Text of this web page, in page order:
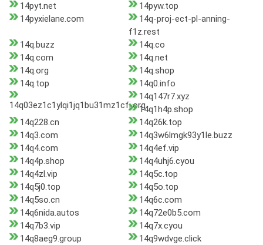
14pyt.net
14pyw.top
14pyxielane.com
14q-proj-ect-pl-anning-
f1z.rest
14q.buzz
14q.co
14q.com
14q.net
14q.org
14q.shop
14q.top
14q0.info
14q03ez1c1ylqi1jq1bu31mz1cfj.org
14q147r7.xyz
14q1h4p.shop
14q228.cn
14q26k.top
14q3.com
14q3w6lmgk93y1le.buzz
14q4.com
14q4ef.vip
14q4p.shop
14q4uhj6.cyou
14q4zl.vip
14q5c.top
14q5j0.top
14q5o.top
14q5so.cn
14q6c.com
14q6nida.autos
14q72e0b5.com
14q7b3.vip
14q7x.cyou
14q8aeg9.group
14q9wdvge.click